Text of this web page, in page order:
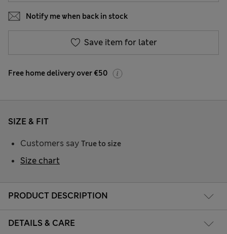
Notify me when back in stock
Save item for later
Free home delivery over €50
PRODUCT DESCRIPTION
DETAILS & CARE
SIZE & FIT
Customers say True to size
Size chart